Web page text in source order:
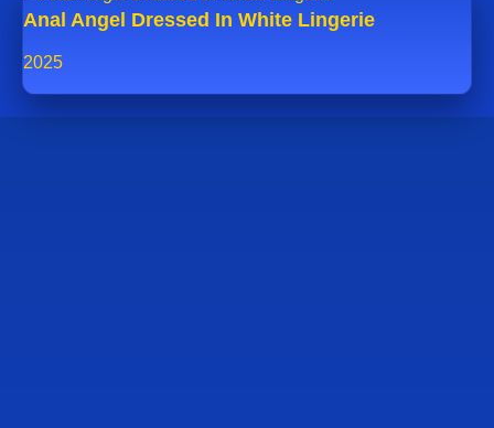
Anal Angel Dressed In White Lingerie
2025